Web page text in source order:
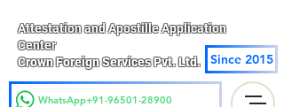
Attestation and Apostille Application
Center
Crown Foreign Services Pvt. Ltd.
Since 2015
WhatsApp+91-96501-28900